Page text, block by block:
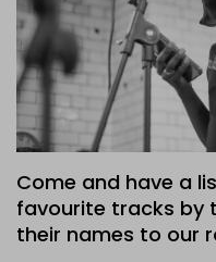
Come and have a
favourite tracks by
their names to our